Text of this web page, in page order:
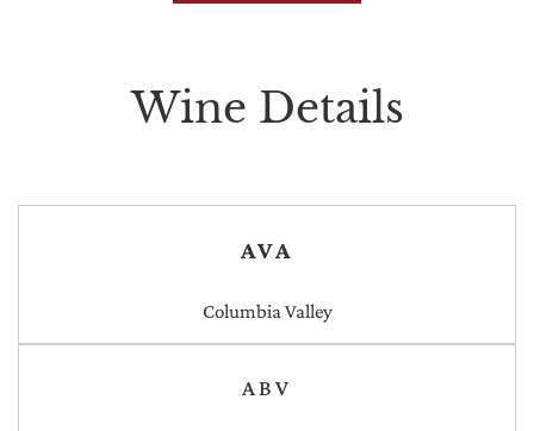
Wine Details
AVA
Columbia Valley
ABV